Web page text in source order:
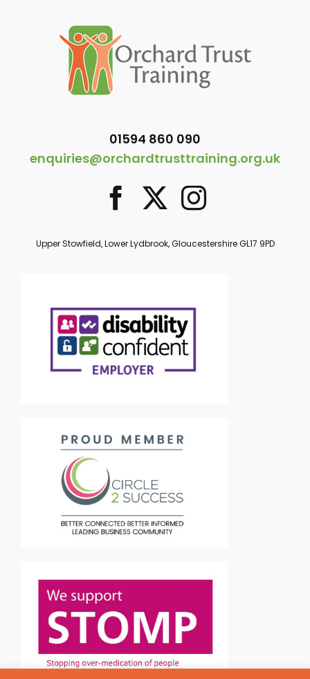
01594 860 090
enquiries@orchardtrusttraining.org.uk
Upper Stowfield, Lower Lydbrook, Gloucestershire GL17 9PD